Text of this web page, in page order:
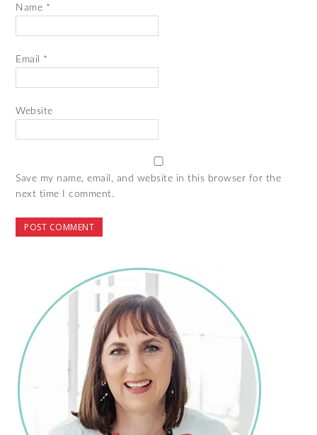
Name *
Email *
Website
Save my name, email, and website in this browser for the
next time I comment.